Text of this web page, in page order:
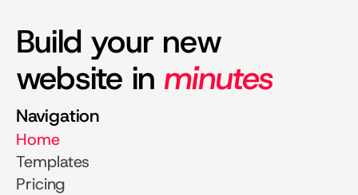
Build your new
website inminutes
Navigation
Home
Templates
Pricing